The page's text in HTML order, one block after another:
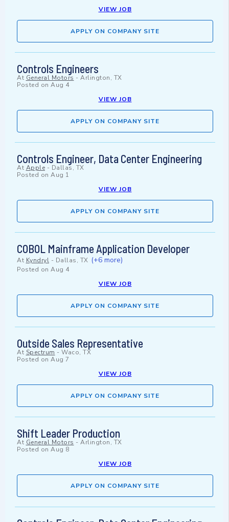
VIEW JOB
APPLY ON COMPANY SITE
Controls Engineers
At General Motors - Arlington, TX
Posted on Aug 4
VIEW JOB
APPLY ON COMPANY SITE
Controls Engineer, Data Center Engineering
At Apple - Dallas, TX
Posted on Aug 1
VIEW JOB
APPLY ON COMPANY SITE
COBOL Mainframe Application Developer
At Kyndryl - Dallas, TX (+6 more)
Posted on Aug 4
VIEW JOB
APPLY ON COMPANY SITE
Outside Sales Representative
At Spectrum - Waco, TX
Posted on Aug 7
VIEW JOB
APPLY ON COMPANY SITE
Shift Leader Production
At General Motors - Arlington, TX
Posted on Aug 8
VIEW JOB
APPLY ON COMPANY SITE